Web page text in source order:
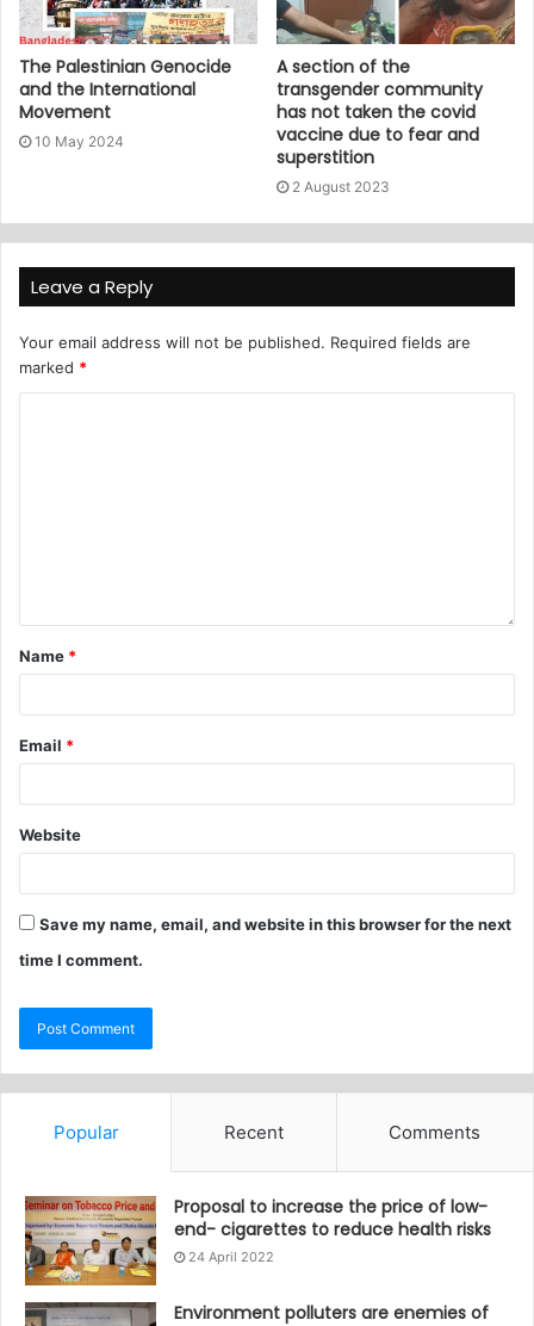
The Palestinian Genocide
and the International
Movement
10 May 2024
A section of the
transgender community
has not taken the covid
vaccine due to fear and
superstition
2 August 2023
Leave a Reply
Your email address will not be published. Required fields are
marked *
Name *
Email *
Website
Save my name, email, and website in this browser for the next
time I comment.
Popular Recent Comments
Proposal to increase the price of low-
end- cigarettes to reduce health risks
24 April 2022
Environment polluters are enemies of